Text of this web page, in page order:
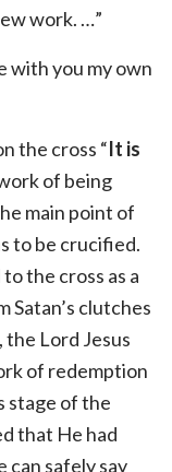
work. …”
with you my own
the cross “It is
of being
main point of
to be crucified.
the cross as a
Satan’s clutches
the Lord Jesus
of redemption
stage of the
that He had
can safely say